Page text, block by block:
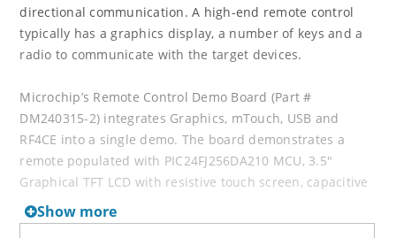
directional communication. A high-end remote control
typically has a graphics display, a number of keys and a
radio to communicate with the target devices.
Microchip’s Remote Control Demo Board (Part #
DM240315-2) integrates Graphics, mTouch, USB and
RF4CE into a single demo. The board demonstrates a
remote populated with PIC24FJ256DA210 MCU, 3.5"
Graphical TFT LCD with resistive touch screen, capacitive
touch keys with plastic overlay, MRF24J40 2.4 GHz
transceiver and ZENATMwireless Adapter.
Show more